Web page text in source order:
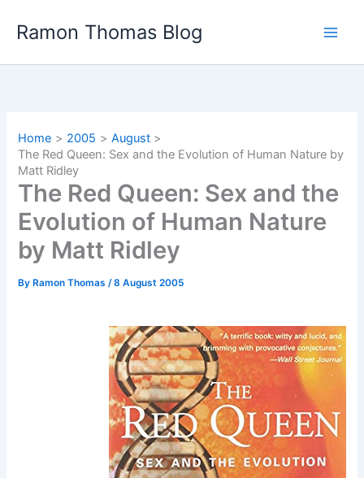
Ramon Thomas Blog
Home 2005
August
The Red Queen: Sex and the Evolution of Human Nature by
Matt Ridley
The Red Queen: Sex and the
Evolution of Human Nature
by Matt Ridley
By Ramon Thomas/8 August 2005